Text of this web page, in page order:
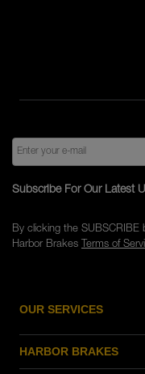
OUR SERVICES
HARBOR BRAKES
Subscribe For Our Latest
By clicking the
Harbor Brakes Terms of